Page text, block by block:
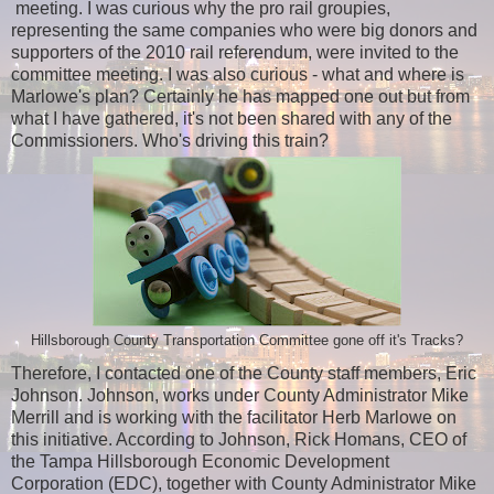
meeting. I was curious why the pro rail groupies,
representing the same companies who were big donors and
supporters of the 2010 rail referendum, were invited to the
committee meeting. I was also curious - what and where is
Marlowe's plan? Certainly he has mapped one out but from
what I have gathered, it's not been shared with any of the
Commissioners. Who's driving this train?
Hillsborough County Transportation Committee gone off it's Tracks?
Therefore, I contacted one of the County staff members, Eric
Johnson. Johnson, works under County Administrator Mike
Merrill and is working with the facilitator Herb Marlowe on
this initiative. According to Johnson, Rick Homans, CEO of
the Tampa Hillsborough Economic Development
Corporation (EDC), together with County Administrator Mike